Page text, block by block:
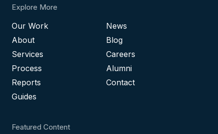
Explore More
Our Work
About
Services
Process
Reports
Guides
News
Blog
Careers
Alumni
Contact
Featured Content